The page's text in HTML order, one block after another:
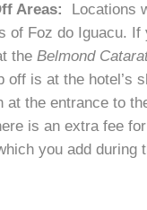
Areas:
Locations
of Foz do Iguacu. If
the Belmond
off is at the hotel’s
at the entrance to
is an extra fee
you add during